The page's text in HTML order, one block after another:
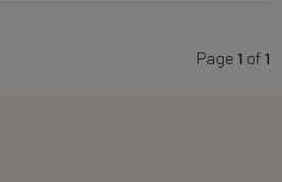
Page 1 of 1